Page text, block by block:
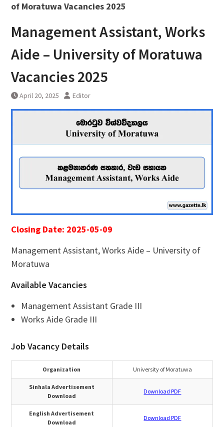
of Moratuwa Vacancies 2025
Management Assistant, Works
Aide – University of Moratuwa
Vacancies 2025
April 20, 2025 Editor
Closing Date: 2025-05-09
Management Assistant, Works Aide – University of
Moratuwa
Available Vacancies
Management Assistant Grade III
Works Aide Grade III
Job Vacancy Details
Organization University of Moratuwa
Sinhala Advertisement
Download
Download PDF
English Advertisement
Download
Download PDF